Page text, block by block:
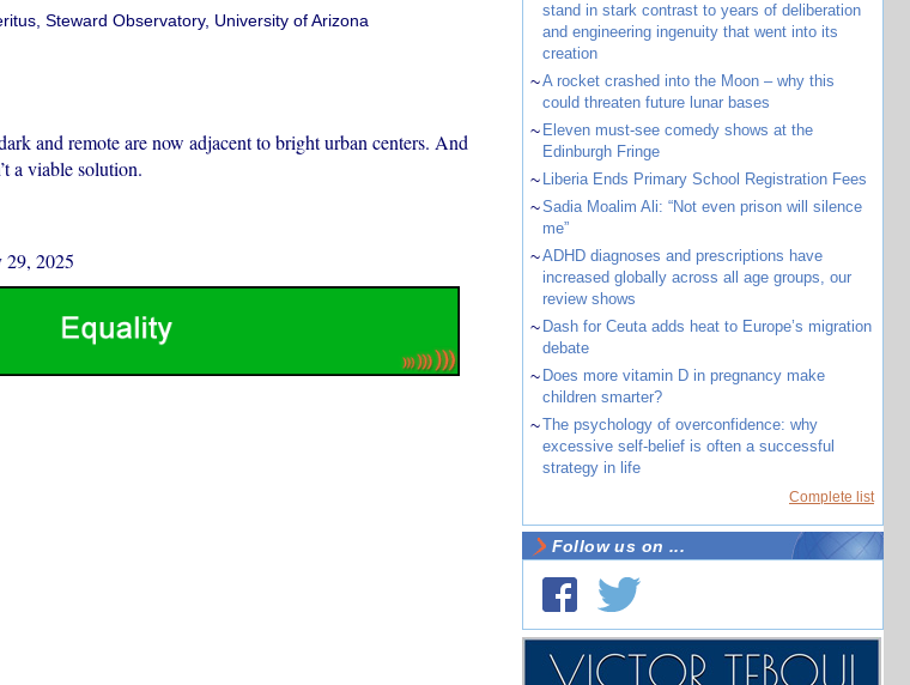
Steward Observatory, University of Arizona
and remote are now adjacent to bright urban centers. And
a viable solution.
29, 2025
stand in stark contrast to years of deliberation
and engineering ingenuity that went into its
creation
~A rocket crashed into the Moon – why this
could threaten future lunar bases
~ Eleven must-see comedy shows at the
Edinburgh Fringe
~ Liberia Ends Primary School Registration Fees
~Sadia Moalim Ali: “Not even prison will silence
me”
~ADHD diagnoses and prescriptions have
increased globally across all age groups, our
review shows
~ Dash for Ceuta adds heat to Europe’s migration
debate
~ Does more vitamin D in pregnancy make
children smarter?
~The psychology of overconfidence: why
excessive self-belief is often a successful
strategy in life
Complete list
Follow us on ...